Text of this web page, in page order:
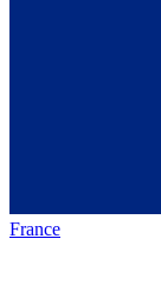
France